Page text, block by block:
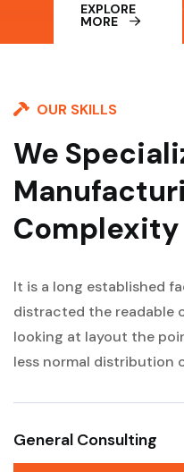
EXPLORE
MORE
OUR SKILLS
We
Complexity
It is a long established
distracted the readable
looking at layout the
less normal distribution
General Consulting